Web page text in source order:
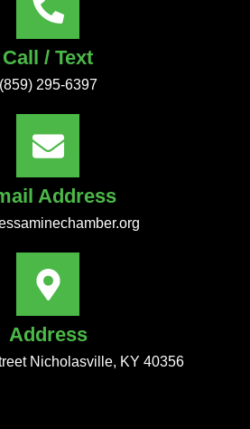
Call / Text
(859) 295-6397
Address
Address
Nicholasville, KY 40356